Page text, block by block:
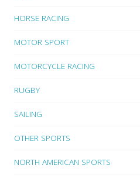
HORSE RACING
MOTOR SPORT
MOTORCYCLE RACING
RUGBY
SAILING
OTHER SPORTS
NORTH AMERICAN SPORTS